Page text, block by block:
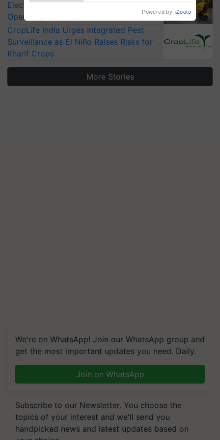
Electric Farm Equipment, Cutting
Operating Costs by Over 90%
CropLife India Urges Integrated Pest
Surveillance as El Niño Raises Risks for
Kharif Crops
More Stories
We're on WhatsApp! Join our WhatsApp group and
get the most important updates you need. Daily.
Join on WhatsApp
Subscribe to our Newsletter. You choose the
topics of your interest and we'll send you
handpicked news and latest updates based on